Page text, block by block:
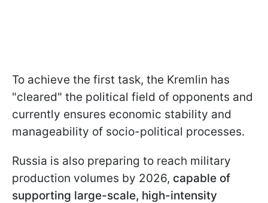
To achieve the first task, the Kremlin has
"cleared" the political field of opponents and
currently ensures economic stability and
manageability of socio-political processes.
Russia is also preparing to reach military
production volumes by 2026, capable of
supporting large-scale, high-intensity